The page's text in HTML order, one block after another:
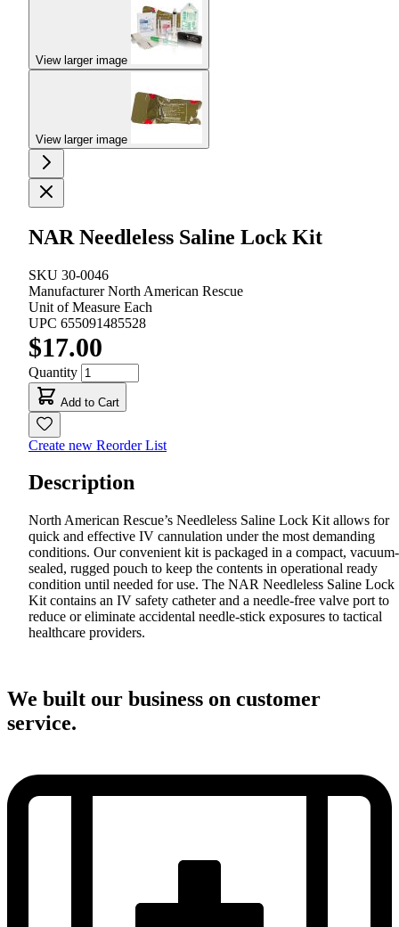
View larger image
View larger image
NAR Needleless Saline Lock Kit
SKU 30-0046
ManufacturerNorth American Rescue
Unit of Measure Each
UPC 655091485528
$17.00
Quantity
Add to Cart
Create new Reorder List
Description
North American Rescue’s Needleless Saline Lock Kit allows for
quick and effective IV cannulation under the most demanding
conditions. Our convenient kit is packaged in a compact, vacuum-
sealed, rugged pouch to keep the contents in operational ready
condition until needed for use. The NAR Needleless Saline Lock
Kit contains an IV safety catheter and a needle-free valve port to
reduce or eliminate accidental needle-stick exposures to tactical
healthcare providers.
We built our business on customer
service.